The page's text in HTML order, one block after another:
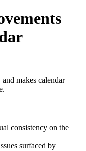
makes calendar
consistency on the
surfaced by